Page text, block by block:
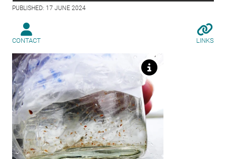
PUBLISHED: 17 JUNE 2024
CONTACT LINKS